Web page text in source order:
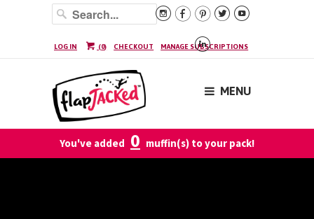
    

LOG IN (0) CHECKOUT MANAGE SUBSCRIPTIONS
MENU
You've added 0 muffin(s) to your pack!